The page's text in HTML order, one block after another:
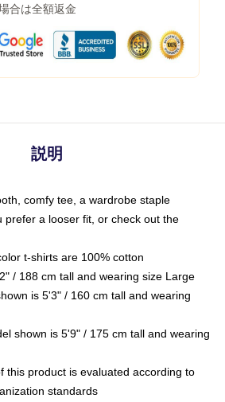
合は全額返金
説明
comfy tee, a wardrobe staple
prefer a looser fit, or check out the
t-shirts are 100% cotton
/ 188 cm tall and wearing size Large
is 5'3" / 160 cm tall and wearing
shown is 5'9" / 175 cm tall and wearing
this product is evaluated according to
standards